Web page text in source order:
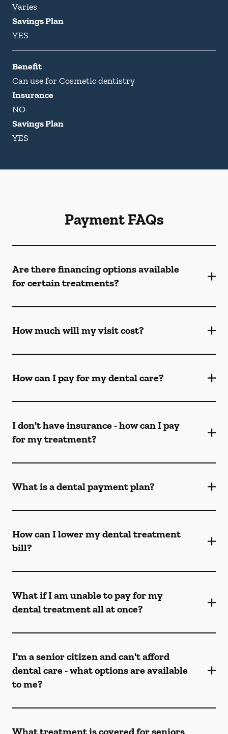
Varies
Savings Plan
YES
Benefit
Can use for Cosmetic dentistry
Insurance
NO
Savings Plan
YES
Payment FAQs
Are there financing options available
for certain treatments?
How much will my visit cost?
How can I pay for my dental care?
I don't have insurance - how can I pay
for my treatment?
What is a dental payment plan?
How can I lower my dental treatment
bill?
What if I am unable to pay for my
dental treatment all at once?
I'm a senior citizen and can't afford
dental care - what options are available
to me?
What treatment is covered for seniors